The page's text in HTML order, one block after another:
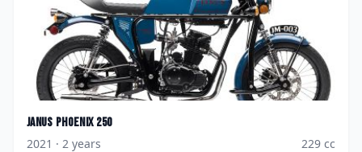
Janus Phoenix 250
2021 · 2 years 229 cc